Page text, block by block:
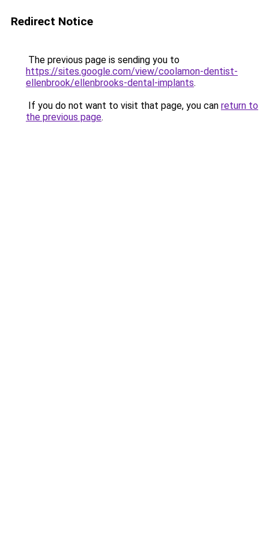
Redirect Notice
The previous page is sending you to
https://sites.google.com/view/coolamon-dentist-
ellenbrook/ellenbrooks-dental-implants.
If you do not want to visit that page, you can return to
the previous page.